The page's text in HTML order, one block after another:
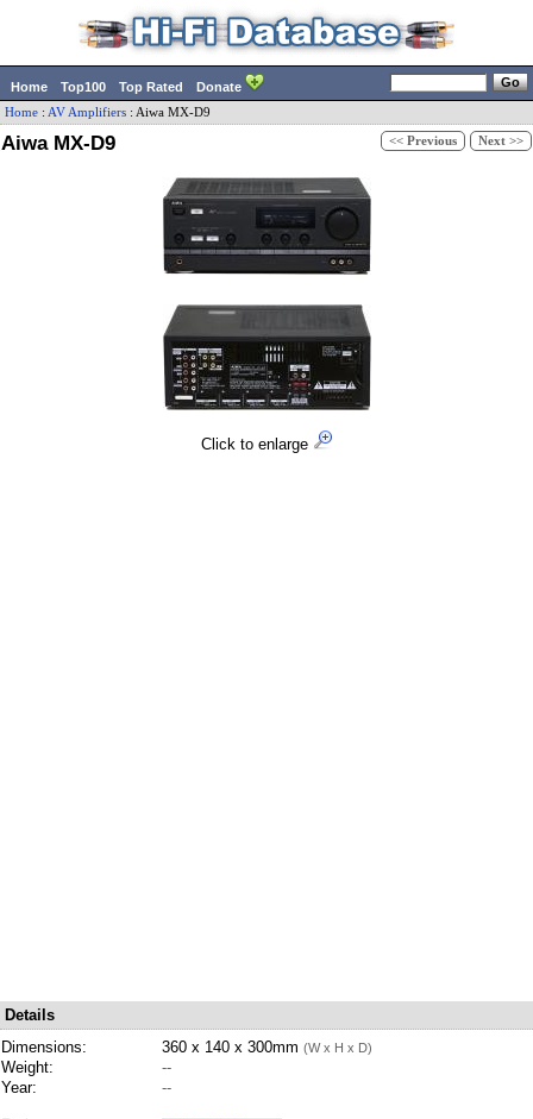
Home Top100 Top Rated Donate
Home : AV Amplifiers : Aiwa MX-D9
Aiwa MX-D9 << Previous Next >>
Click to enlarge
Details
Dimensions:
360 x 140 x 300mm (W x H x D)
Weight:
--
Year:
--